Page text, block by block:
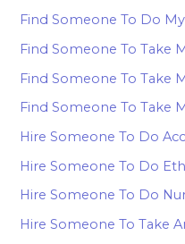
Find Someone To Do
Find Someone To Take
Find Someone To Take
Find Someone To Take
Hire Someone To Do
Hire Someone To Do
Hire Someone To Do
Hire Someone To Take